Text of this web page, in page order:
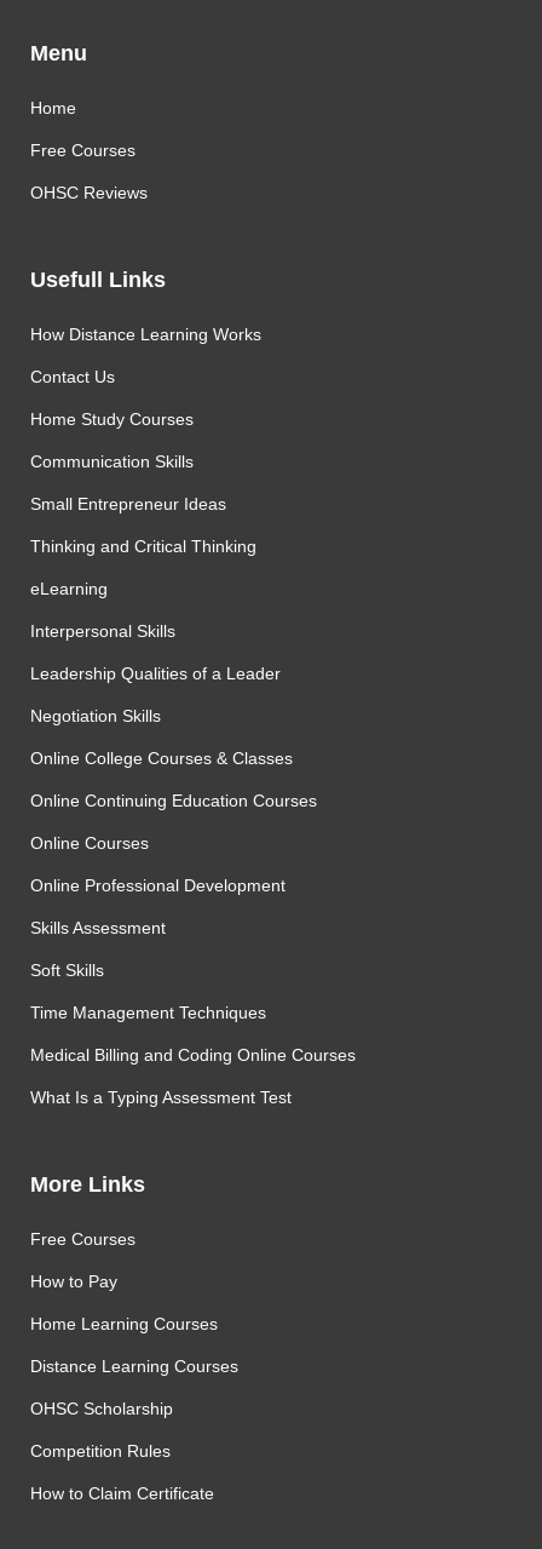
Menu
Home
Free Courses
OHSC Reviews
Usefull Links
How Distance Learning Works
Contact Us
Home Study Courses
Communication Skills
Small Entrepreneur Ideas
Thinking and Critical Thinking
eLearning
Interpersonal Skills
Leadership Qualities of a Leader
Negotiation Skills
Online College Courses & Classes
Online Continuing Education Courses
Online Courses
Online Professional Development
Skills Assessment
Soft Skills
Time Management Techniques
Medical Billing and Coding Online Courses
What Is a Typing Assessment Test
More Links
Free Courses
How to Pay
Home Learning Courses
Distance Learning Courses
OHSC Scholarship
Competition Rules
How to Claim Certificate